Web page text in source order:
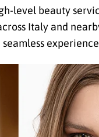
level beauty
Italy and